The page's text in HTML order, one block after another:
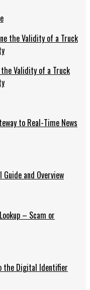
Validity of a Truck
to Real-Time News
and Overview
– Scam or
the Digital Identifier